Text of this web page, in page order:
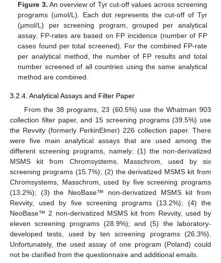
Figure 3. An overview of Tyr cut-off values across screening
programs (umol/L). Each dot represents the cut-off of Tyr
(µmol/L) per screening program, grouped per analytical
assay. FP-rates are based on FP incidence (number of FP
cases found per total screened). For the combined FP-rate
per analytical method, the number of FP results and total
number screened of all countries using the same analytical
method are combined.
3.2.4. Analytical Assays and Filter Paper
From the 38 programs, 23 (60.5%) use the Whatman 903
collection filter paper, and 15 screening programs (39.5%) use
the Revvity (formerly PerkinElmer) 226 collection paper. There
were five main analytical assays that are used among the
different screening programs, namely: (1) the non-derivatized
MSMS kit from Chromsystems, Masschrom, used by six
screening programs (15.7%); (2) the derivatized MSMS kit from
Chromsystems, Masschrom, used by five screening programs
(13.2%); (3) the NeoBase™ non-derivatized MSMS kit from
Revvity, used by five screening programs (13.2%); (4) the
NeoBase™ 2 non-derivatized MSMS kit from Revvity, used by
eleven screening programs (28.9%); and (5) the laboratory-
developed tests, used by ten screening programs (26.3%).
Unfortunately, the used assay of one program (Poland) could
not be clarified from the questionnaire and additional emails.